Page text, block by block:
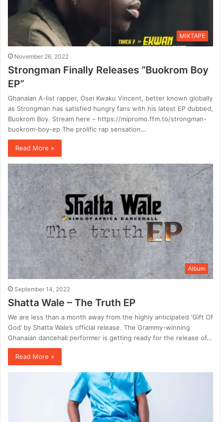
MIXTAPE
November 26, 2022
Strongman Finally Releases “Buokrom Boy
EP”
Ghanaian A-list rapper, Osei Kwaku Vincent, better known globally
as Strongman has satisfied hungry fans with his latest EP dubbed,
Buokrom Boy. Stream here – https://mipromo.ffm.to/strongman-
buokrom-boy-ep The prolific rap sensation…
Read More »
Album
September 14, 2022
Shatta Wale – The Truth EP
We are less than a month away from the highly anticipated ‘Gift Of
God’ by Shatta Wale’s official release. The Grammy-winning
Ghanaian dancehall performer is getting ready for the release of…
Read More »